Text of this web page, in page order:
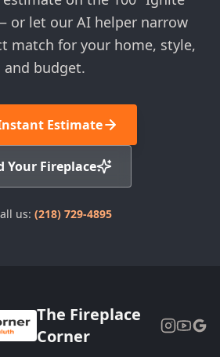
or let our AI helper narrow
match for your home, style,
and budget.
Estimate
Your Fireplace
us: (218) 729-4895
The Fireplace
Corner